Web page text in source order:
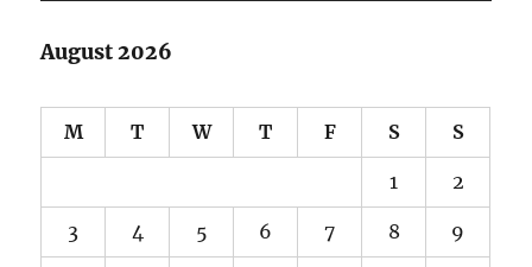
August 2026
M T W T F S S
1 2
3 4 5 6 7 8 9